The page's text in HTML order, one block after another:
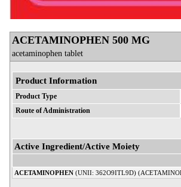
ACETAMINOPHEN 500 MG
acetaminophen tablet
Product Information
Product Type
Route of Administration
Active Ingredient/Active Moiety
ACETAMINOPHEN (UNII: 362O9ITL9D)